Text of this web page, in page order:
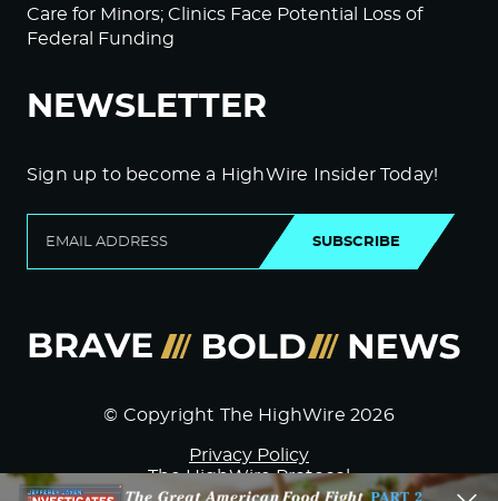
Care for Minors; Clinics Face Potential Loss of
Federal Funding
NEWSLETTER
Sign up to become a HighWire Insider Today!
SUBSCRIBE
© Copyright The HighWire 2026
Privacy Policy
The HighWire Protocol